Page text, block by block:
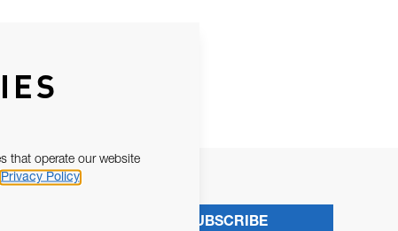
SUBSCRIBE
that operate our website
Privacy Policy